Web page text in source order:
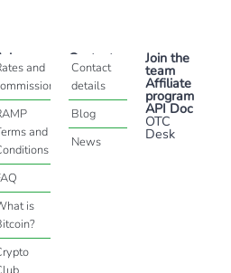
and
and
is
Contact
Contact
details
Blog
News
Join the
team
Affiliate
program
API Doc
OTC
Desk